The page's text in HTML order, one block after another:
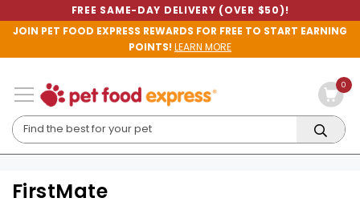
FREE SAME-DAY DELIVERY (OVER $50)!
JOIN PET FOOD EXPRESS REWARDS FOR FREE TO START EARNING
POINTS!LEARN MORE
0
FirstMate